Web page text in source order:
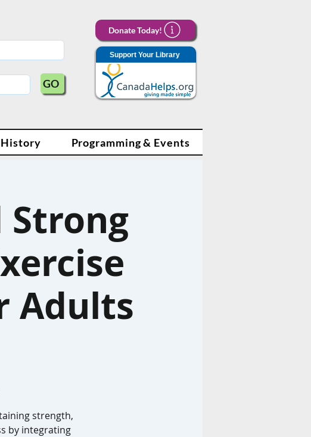
GO
Donate Today!
Support Your Library
History Programming & Events
Strong
Adults
strength,
by integrating